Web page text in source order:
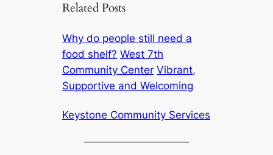
Related Posts
Why do people still need a
food shelf? West 7th
Community Center Vibrant,
Supportive and Welcoming
Keystone Community Services